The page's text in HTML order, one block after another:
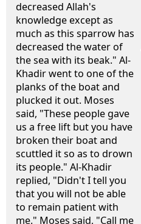
decreased Allah's
knowledge except as
much as this sparrow has
decreased the water of
the sea with its beak." Al-
Khadir went to one of the
planks of the boat and
plucked it out. Moses
said, "These people gave
us a free lift but you have
broken their boat and
scuttled it so as to drown
its people." Al-Khadir
replied, "Didn't I tell you
that you will not be able
to remain patient with
me." Moses said, "Call me